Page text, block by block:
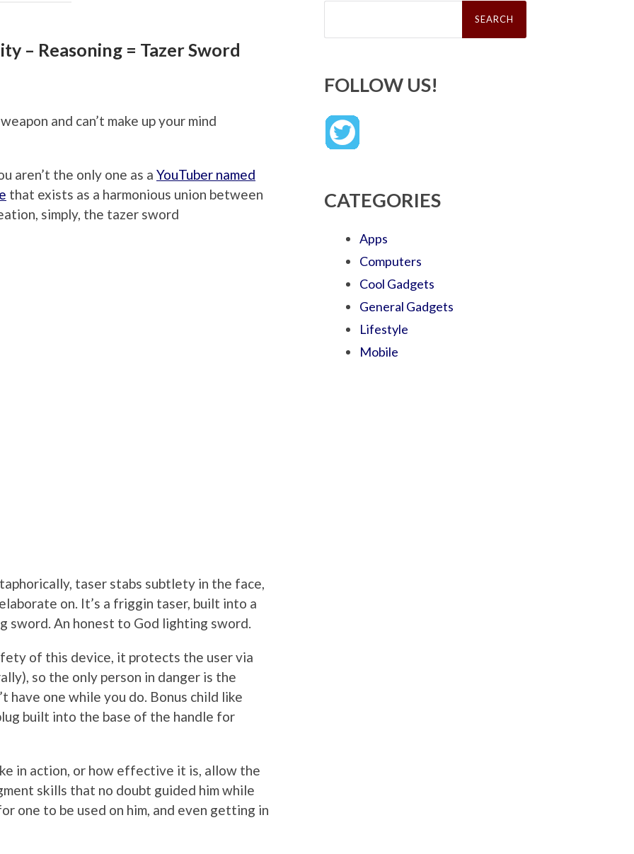
– Reasoning = Tazer Sword
and can’t make up your mind
aren’t the only one as a YouTuber named
that exists as a harmonious union between
simply, the tazer sword
taser stabs subtlety in the face,
on. It’s a friggin taser, built into a
sword. An honest to God lighting sword.
of this device, it protects the user via
so the only person in danger is the
one while you do. Bonus child like
built into the base of the handle for
in action, or how effective it is, allow the
skills that no doubt guided him while
one to be used on him, and even getting in
Search
FOLLOW US!
CATEGORIES
Apps
Computers
Cool Gadgets
General Gadgets
Lifestyle
Mobile